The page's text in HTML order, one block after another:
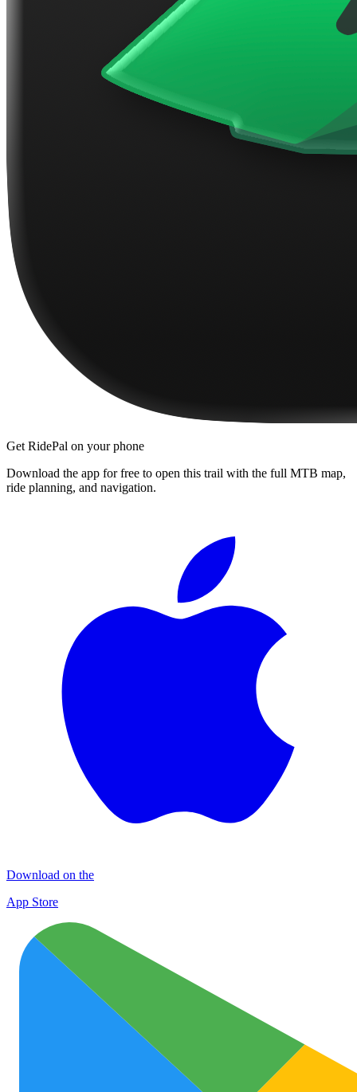
Get RidePal on your phone
Download the app for free to open this trail with the full MTB map,
ride planning, and navigation.
Download on the
App Store